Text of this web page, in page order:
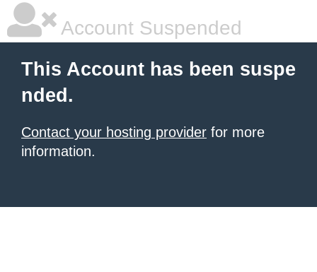
Account Suspended
This Account has been suspe
nded.
Contact your hosting provider for more
information.